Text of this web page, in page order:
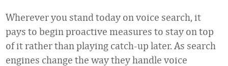
Wherever you stand today on voice search, it
pays to begin proactive measures to stay on top
of it rather than playing catch-up later. As search
engines change the way they handle voice